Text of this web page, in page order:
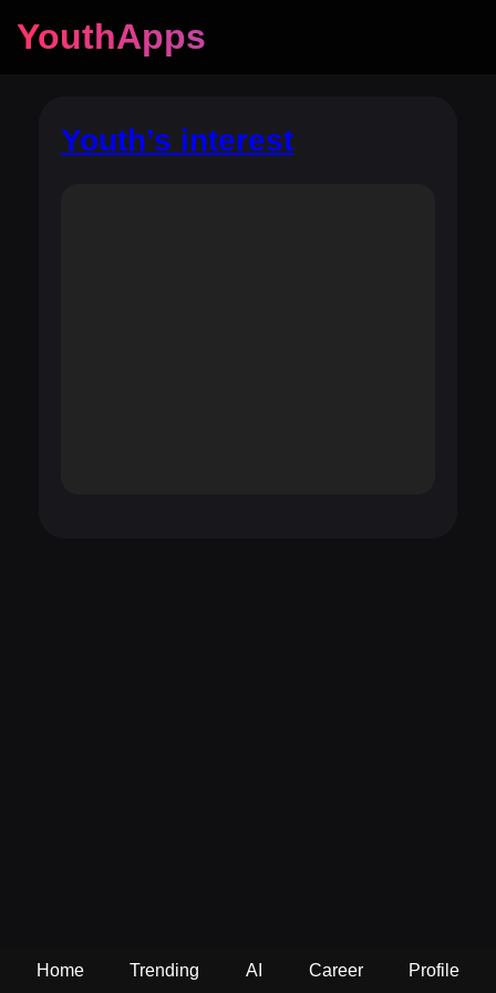
YouthApps
Youth’s interest
Home Trending AI Career Profile